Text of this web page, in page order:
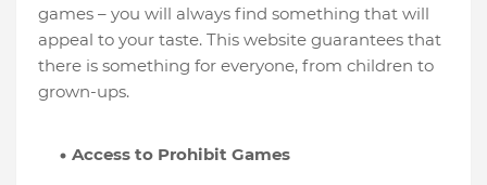
games – you will always find something that will
appeal to your taste. This website guarantees that
there is something for everyone, from children to
grown-ups.
Access to Prohibit Games